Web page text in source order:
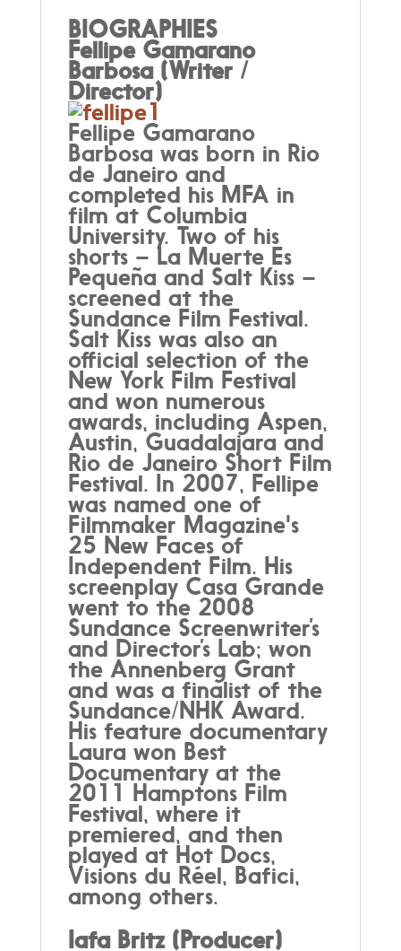
BIOGRAPHIES
Fellipe Gamarano
Barbosa (Writer /
Director)
Fellipe Gamarano
Barbosa was born in Rio
de Janeiro and
completed his MFA in
film at Columbia
University. Two of his
shorts – La Muerte Es
Pequeña and Salt Kiss –
screened at the
Sundance Film Festival.
Salt Kiss was also an
official selection of the
New York Film Festival
and won numerous
awards, including Aspen,
Austin, Guadalajara and
Rio de Janeiro Short Film
Festival. In 2007, Fellipe
was named one of
Filmmaker Magazine's
25 New Faces of
Independent Film. His
screenplay Casa Grande
went to the 2008
Sundance Screenwriter’s
and Director’s Lab; won
the Annenberg Grant
and was a finalist of the
Sundance/NHK Award.
His feature documentary
Laura won Best
Documentary at the
2011 Hamptons Film
Festival, where it
premiered, and then
played at Hot Docs,
Visions du Réel, Bafici,
among others.
Iafa Britz (Producer)